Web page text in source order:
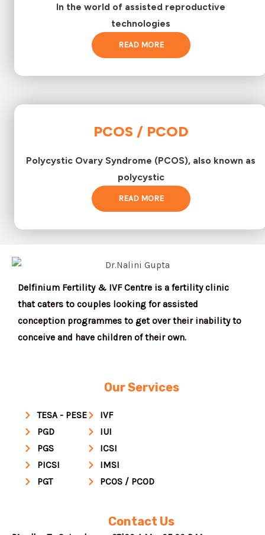
In the world of assisted reproductive
technologies
READ MORE
PCOS / PCOD
Polycystic Ovary Syndrome (PCOS), also known as
polycystic
READ MORE
Delfinium Fertility & IVF Centre is a fertility clinic
that caters to couples looking for assisted
conception programmes to get over their inability to
conceive and have children of their own.
Our Services
TESA - PESE
PGD
PGS
PICSI
PGT
IVF
IUI
ICSI
IMSI
PCOS / PCOD
Contact Us